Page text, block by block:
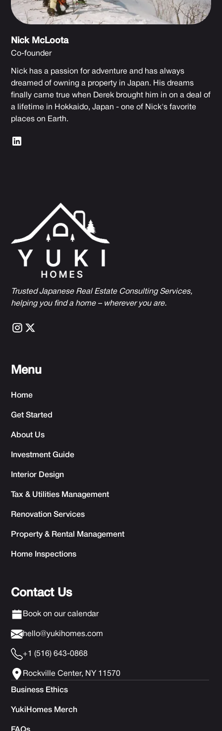
Nick McLoota
Co-founder
Nick has a passion for adventure and has always
dreamed of owning a property in Japan. His dreams
finally came true when Derek brought him in on a deal of
a lifetime in Hokkaido, Japan - one of Nick's favorite
places on Earth.
Trusted Japanese Real Estate Consulting Services,
helping you find a home – wherever you are.
Menu
Home
Get Started
About Us
Investment Guide
Interior Design
Tax & Utilities Management
Renovation Services
Property & Rental Management
Home Inspections
Contact Us
Book on our calendar
hello@yukihomes.com
+1 (516) 643-0868
Rockville Center, NY 11570
Business Ethics
YukiHomes Merch